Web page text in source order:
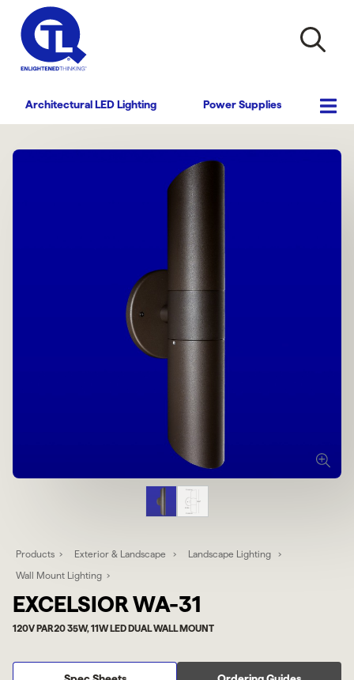
Architectural LED Lighting Power Supplies
Products Exterior & Landscape Landscape Lighting
Wall Mount Lighting
EXCELSIOR WA-31
120V PAR20 35W, 11W LED DUAL WALL MOUNT